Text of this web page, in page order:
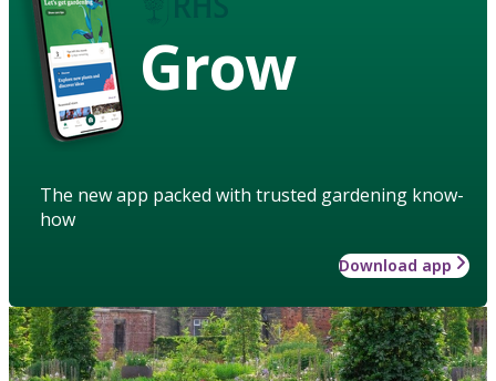
Grow
The new app packed with trusted gardening know-
how
Download app